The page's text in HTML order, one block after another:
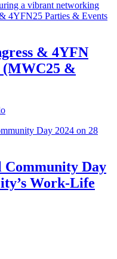
& 4YFN
(MWC25 &
Day
Work-Life